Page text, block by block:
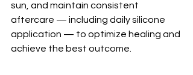
sun, and maintain consistent
aftercare — including daily silicone
application — to optimize healing and
achieve the best outcome.